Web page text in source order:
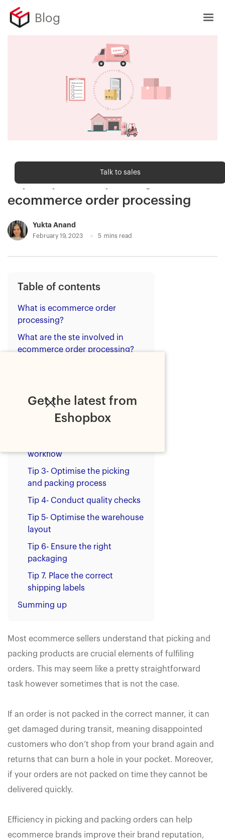
Get the latest from
Eshopbox
Blog
Order fulfilment
Top 7 tips for improving
ecommerce order processing
Yukta Anand
February 19, 2023 5 mins read
Table of contents
What is ecommerce order
processing?
What are the ste involved in
ecommerce order processing?
Tips for ecommerce brands to
improve order processing
Tip 1- Use technology
workflow
Tip 3- Optimise the picking
and packing process
Tip 4- Conduct quality checks
Tip 5- Optimise the warehouse
layout
Tip 6- Ensure the right
packaging
Tip 7. Place the correct
shipping labels
Summing up
Most ecommerce sellers understand that picking and
packing products are crucial elements of fulfiling
orders. This may seem like a pretty straightforward
task however sometimes that is not the case.
If an order is not packed in the correct manner, it can
get damaged during transit, meaning disappointed
customers who don’t shop from your brand again and
returns that can burn a hole in your pocket. Moreover,
if your orders are not packed on time they cannot be
delivered quickly.
Efficiency in picking and packing orders can help
ecommerce brands improve their brand reputation,
Talk to sales